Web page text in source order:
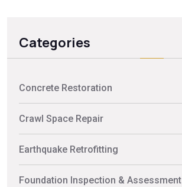
Categories
Concrete Restoration
Crawl Space Repair
Earthquake Retrofitting
Foundation Inspection & Assessment